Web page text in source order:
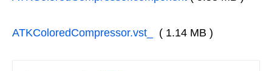
ATKColoredCompressor.vst_ ( 1.14 MB )